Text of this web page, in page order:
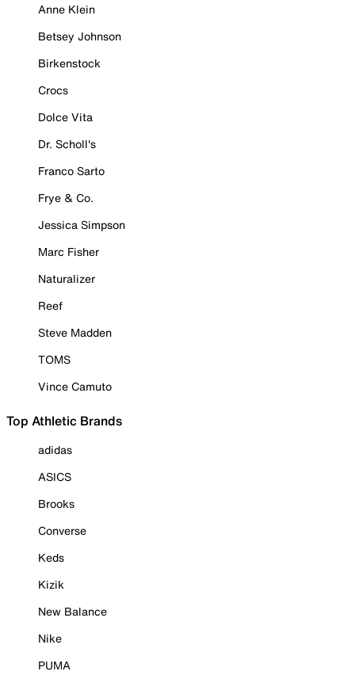
Anne Klein
Betsey Johnson
Birkenstock
Crocs
Dolce Vita
Dr. Scholl's
Franco Sarto
Frye & Co.
Jessica Simpson
Marc Fisher
Naturalizer
Reef
Steve Madden
TOMS
Vince Camuto
Top Athletic Brands
adidas
ASICS
Brooks
Converse
Keds
Kizik
New Balance
Nike
PUMA